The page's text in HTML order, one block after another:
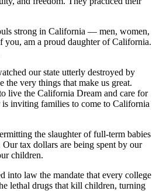
strong in California — men, women,
you, am a proud daughter of California.
our state utterly destroyed by
the very things that make us great.
live the California Dream and care for
inviting families to come to California
the slaughter of full-term babies
tax dollars are being spent by our
children.
into law the mandate that every college
lethal drugs that kill children, turning